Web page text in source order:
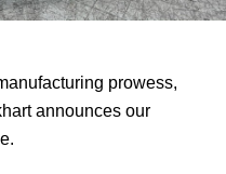
prowess,
announces our